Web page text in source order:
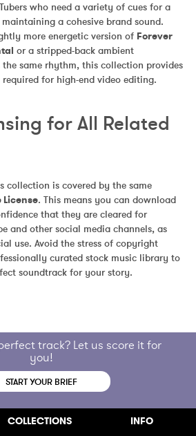
who need a variety of cues for a
a cohesive brand sound.
more energetic version of Forever
or a stripped-back ambient
same rhythm, this collection provides
for high-end video editing.
for All Related
collection is covered by the same
License. This means you can download
that they are cleared for
and other social media channels, as
use. Avoid the stress of copyright
curated stock music library to
soundtrack for your story.
track? Let us score it for
you!
START YOUR BRIEF
COLLECTIONS INFO